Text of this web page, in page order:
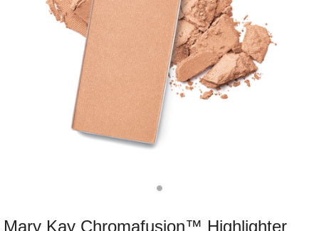
Mary Kay Chromafusion™ Highlighter